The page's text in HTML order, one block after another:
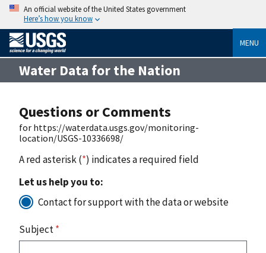
An official website of the United States government
Here’s how you know
MENU
Water Data for the Nation
Questions or Comments
for https://waterdata.usgs.gov/monitoring-
location/USGS-10336698/
A red asterisk (*) indicates a required field
Let us help you to:
Contact for support with the data or website
Subject*